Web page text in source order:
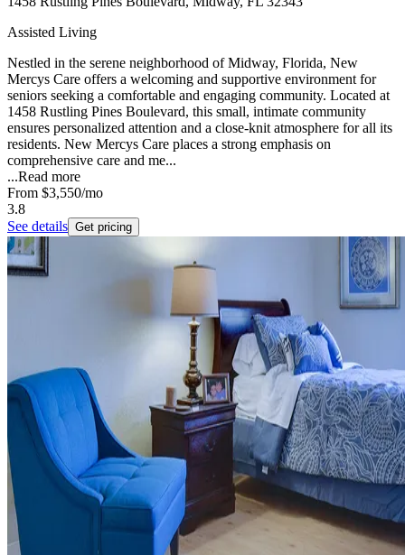
Assisted Living
Nestled in the serene neighborhood of Midway, Florida, New
Mercys Care offers a welcoming and supportive environment for
seniors seeking a comfortable and engaging community. Located at
1458 Rustling Pines Boulevard, this small, intimate community
ensures personalized attention and a close-knit atmosphere for all its
residents. New Mercys Care places a strong emphasis on
comprehensive care and me...
...Read more
From $3,550/mo
3.8
See details Get pricing